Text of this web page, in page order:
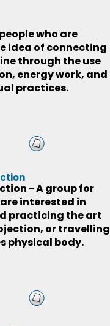
who are
idea of connecting
through the use
energy work, and
practices.
- A group for
interested in
practicing the art
or travelling
physical body.